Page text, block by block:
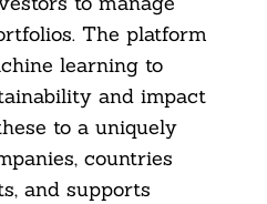
The platform
learning to
and impact
to a uniquely
countries
and supports